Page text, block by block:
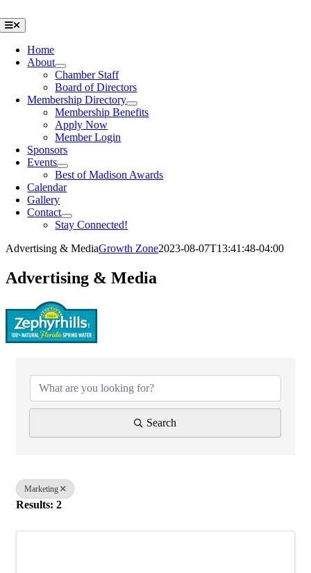
to
content
Toggle
Navigation
Home
About
Chamber Staff
Board of Directors
Membership Directory
Membership Benefits
Apply Now
Member Login
Sponsors
Events
Best of Madison Awards
Calendar
Gallery
Contact
Stay Connected!
Advertising & MediaGrowth Zone2023-08-07T13:41:48-04:00
Advertising & Media
Search
Marketing
Results: 2